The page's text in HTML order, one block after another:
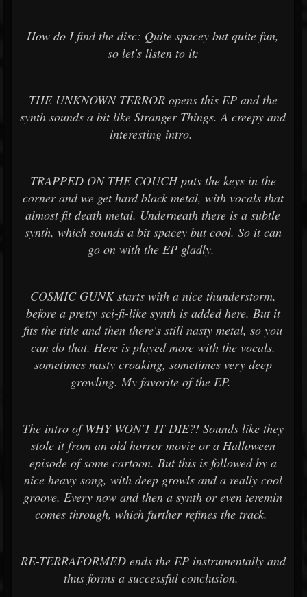
How do I find the disc: Quite spacey but quite fun,
so let's listen to it:
THE UNKNOWN TERROR opens this EP and the
synth sounds a bit like Stranger Things. A creepy and
interesting intro.
TRAPPED ON THE COUCH puts the keys in the
corner and we get hard black metal, with vocals that
almost fit death metal. Underneath there is a subtle
synth, which sounds a bit spacey but cool. So it can
go on with the EP gladly.
COSMIC GUNK starts with a nice thunderstorm,
before a pretty sci-fi-like synth is added here. But it
fits the title and then there's still nasty metal, so you
can do that. Here is played more with the vocals,
sometimes nasty croaking, sometimes very deep
growling. My favorite of the EP.
The intro of WHY WON'T IT DIE?! Sounds like they
stole it from an old horror movie or a Halloween
episode of some cartoon. But this is followed by a
nice heavy song, with deep growls and a really cool
groove. Every now and then a synth or even teremin
comes through, which further refines the track.
RE-TERRAFORMED ends the EP instrumentally and
thus forms a successful conclusion.